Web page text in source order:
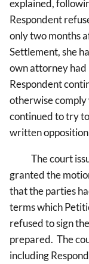
explained,
Respondent
only two months
Settlement, she
own attorney
Respondent
otherwise
continued to try
written
The court
granted the
that the parties
terms which
refused to sign
prepared. The
including